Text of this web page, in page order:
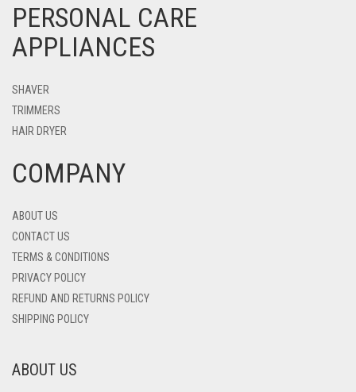
PERSONAL CARE
APPLIANCES
SHAVER
TRIMMERS
HAIR DRYER
COMPANY
ABOUT US
CONTACT US
TERMS & CONDITIONS
PRIVACY POLICY
REFUND AND RETURNS POLICY
SHIPPING POLICY
ABOUT US